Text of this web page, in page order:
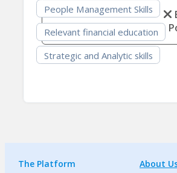
People Management Skills
Relevant financial education
Strategic and Analytic skills
The Platform
About